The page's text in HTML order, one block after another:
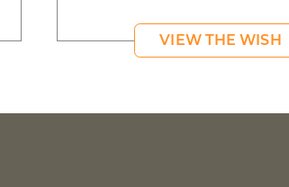
VIEW THE WISH